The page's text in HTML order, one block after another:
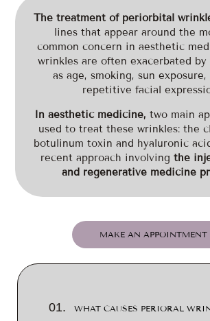
The treatment of periorbital
lines that appear around the
common concern in aesthetic
wrinkles are often exacerbated by
as age, smoking, sun exposure,
repetitive facial
In aesthetic medicine, two main
used to treat these wrinkles: the
botulinum toxin and hyaluronic
recent approach involving the
and regenerative medicine
MAKE AN APPOINTMENT
WHAT CAUSES PERIORAL